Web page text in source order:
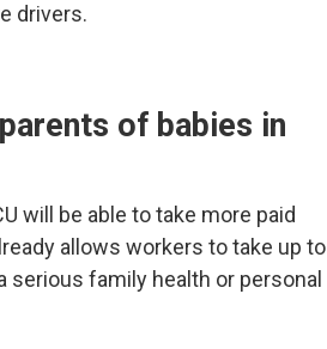
drivers.
of babies in
will be able to take more paid
allows workers to take up to
family health or personal